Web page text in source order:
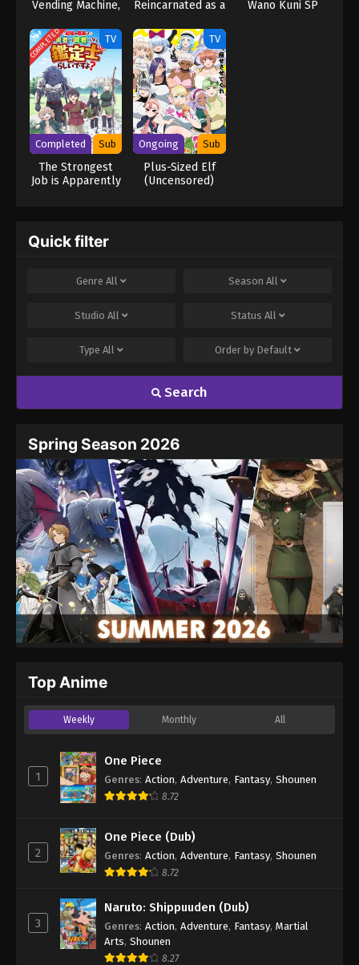
Vending Machine,
the Dungeon
Season 3
Reincarnated as a
Tears of the
Azure Sea
Wano Kuni SP
COMPLETED TV
Completed Sub
The Strongest
Job is Apparently
(Provisional)!
TV
Ongoing Sub
Plus-Sized Elf
(Uncensored)
Quick filter
Genre All Season All
Studio All Status All
Type All Order by Default
Search
Spring Season 2026
Top Anime
Weekly Monthly All
1
One Piece
Genres: Action, Adventure, Fantasy, Shounen
8.72
2
One Piece (Dub)
Genres: Action, Adventure, Fantasy, Shounen
8.72
3
Naruto: Shippuuden (Dub)
Genres: Action, Adventure, Fantasy, Martial
Arts, Shounen
8.27